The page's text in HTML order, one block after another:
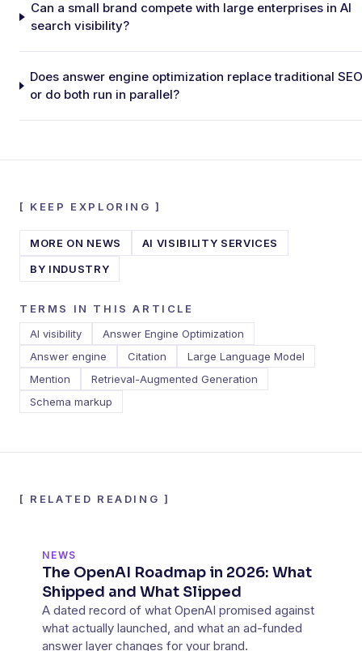
Can a small brand compete with large enterprises in AI
search visibility?
Does answer engine optimization replace traditional
or do both run in parallel?
[ KEEP EXPLORING ]
MORE ON NEWS
AI VISIBILITY SERVICES
BY INDUSTRY
TERMS IN THIS ARTICLE
AI visibility
Answer Engine Optimization
Answer engine
Citation
Large Language Model
Mention
Retrieval-Augmented Generation
Schema markup
[ RELATED READING ]
NEWS
The OpenAI Roadmap in 2026: What
Shipped and What Slipped
A dated record of what OpenAI promised against
what actually launched, and what an ad-funded
answer layer changes for your brand.